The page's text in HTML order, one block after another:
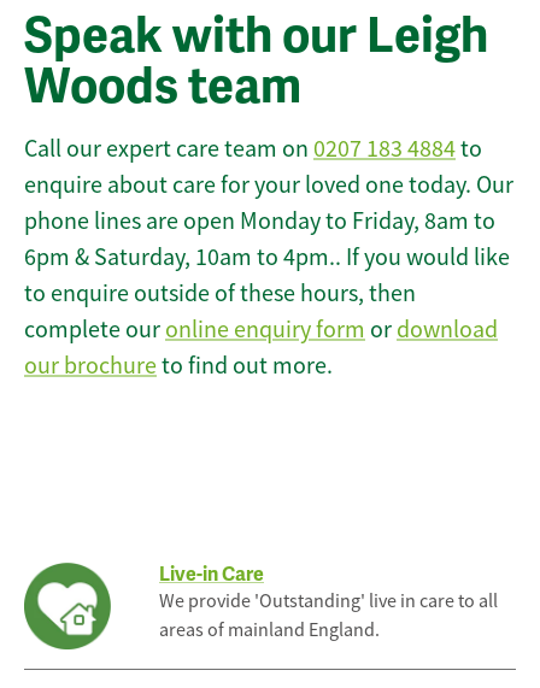
Speak with our Leigh
Woods team
Call our expert care team on 0207 183 4884to
enquire about care for your loved one today. Our
phone lines are open Monday to Friday, 8am to
6pm & Saturday, 10am to 4pm.. If you would like
to enquire outside of these hours, then
complete our online enquiry form or download
our brochureto find out more.
Live-in Care
We provide 'Outstanding' live in care to all
areas of mainland England.